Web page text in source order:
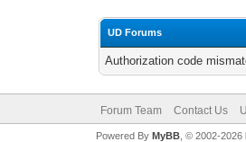
UD Forums
Authorization code
Forum Team Contact Us
Powered By MyBB, © 2002-2026